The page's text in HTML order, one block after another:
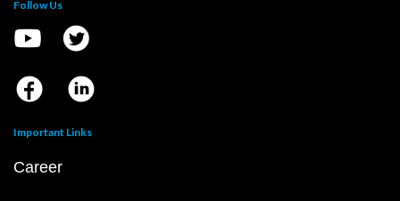
Follow Us
Important Links
Career